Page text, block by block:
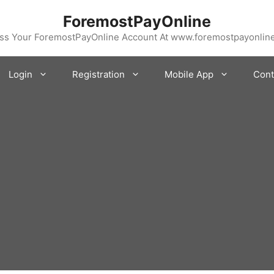
ForemostPayOnline
Your ForemostPayOnline Account At
Login Registration Mobile App